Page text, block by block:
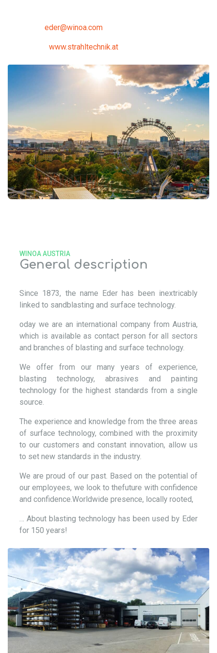
eder@winoa.com
www.strahltechnik.at
General description
WINOA AUSTRIA
Since 1873, the name Eder has been inextricably
linked to sandblasting and surface technology.
oday we are an international company from Austria,
which is available as contact person for all sectors
and branches of blasting and surface technology.
We offer from our many years of experience,
blasting technology, abrasives and painting
technology for the highest standards from a single
source.
The experience and knowledge from the three areas
of surface technology, combined with the proximity
to our customers and constant innovation, allow us
to set new standards in the industry.
We are proud of our past. Based on the potential of
our employees, we look to thefuture with confidence
and confidence.Worldwide presence, locally rooted,
… About blasting technology has been used by Eder
for 150 years!